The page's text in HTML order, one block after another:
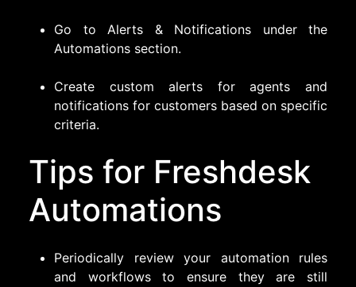
Go to Alerts & Notifications under the
Automations section.
Create custom alerts for agents and
notifications for customers based on specific
criteria.
Tips for Freshdesk
Automations
Periodically review your automation rules
and workflows to ensure they are still